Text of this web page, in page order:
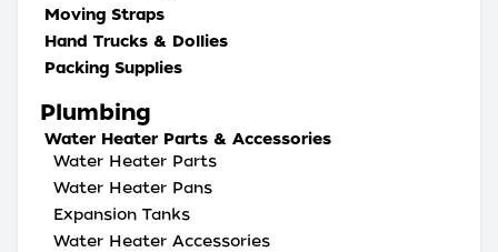
Moving Straps
Hand Trucks & Dollies
Packing Supplies
Plumbing
Water Heater Parts & Accessories
Water Heater Parts
Water Heater Pans
Expansion Tanks
Water Heater Accessories